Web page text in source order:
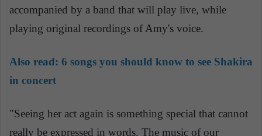
accompanied by a band that will play live, while
playing original recordings of Amy's voice.
Also read: 6 songs you should know to see Shakira
in concert
"Seeing her act again is something special that cannot
really be expressed in words. The music of our